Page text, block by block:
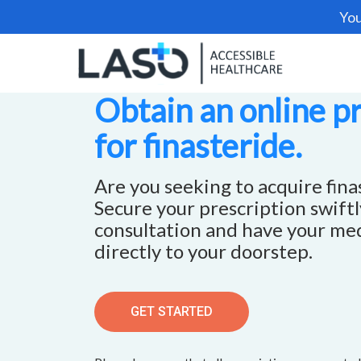
Obtain an online
for finasteride.
Are you seeking to acquire
Secure your prescription
consultation and have your
directly to your doorstep.
GET STARTED